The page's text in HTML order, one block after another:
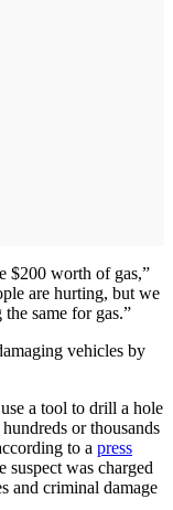
$200 worth of gas,”
are hurting, but we
same for gas.”
vehicles by
a tool to drill a hole
or thousands
to a press
suspect was charged
and criminal damage